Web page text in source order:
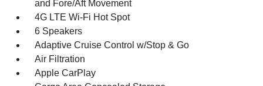
and Fore/Aft Movement
4G LTE Wi-Fi Hot Spot
6 Speakers
Adaptive Cruise Control w/Stop & Go
Air Filtration
Apple CarPlay